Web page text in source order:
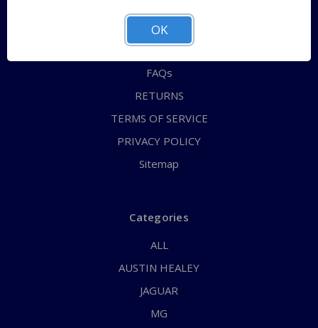
ABOUT US
CONTACT US
FAQs
RETURNS
TERMS OF SERVICE
PRIVACY POLICY
Sitemap
Categories
ALL
AUSTIN HEALEY
JAGUAR
MG
OK